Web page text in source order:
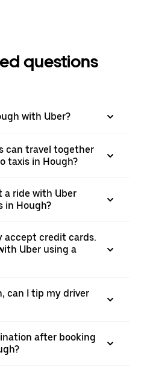
questions
with Uber?
can travel together
taxis in Hough?
a ride with Uber
in Hough?
accept credit cards.
Uber using a
can I tip my driver
after booking